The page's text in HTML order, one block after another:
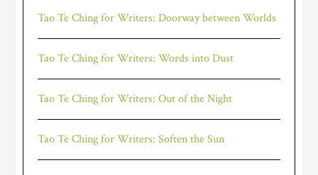
Tao Te Ching for Writers: Doorway between Worlds
Tao Te Ching for Writers: Words into Dust
Tao Te Ching for Writers: Out of the Night
Tao Te Ching for Writers: Soften the Sun